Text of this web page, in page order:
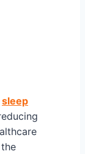
sleep